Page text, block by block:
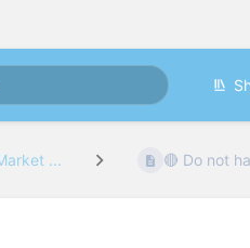
... 🔴 Do not